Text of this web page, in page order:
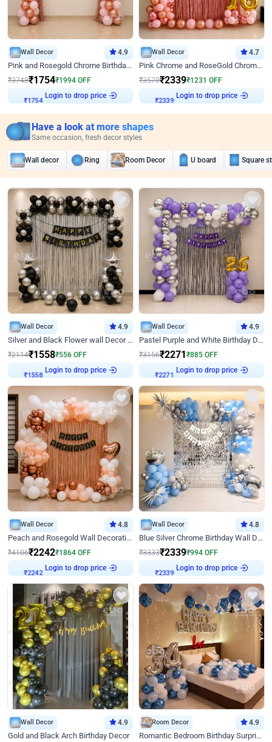
Wall Decor 4.9
Pink and Rosegold Chrome Birthday Decor
₹3748₹1754₹1994 OFF
₹1754
Login to drop price
Wall Decor 4.7
Pink Chrome and RoseGold Chrome L Shaped Arch Birthday Decor
₹3570₹2339₹1231 OFF
₹2339
Login to drop price
Have a look at more shapes
Same occasion, fresh decor styles
Wall decor Ring Room Decor U board Square
Wall Decor 4.9
Silver and Black Flower wall Decor for Birthday
₹2114₹1558₹556 OFF
₹1558
Login to drop price
Wall Decor 4.9
Pastel Purple and White Birthday Decor
₹3156₹2271₹885 OFF
₹2271
Login to drop price
Wall Decor 4.8
Peach and Rosegold Wall Decoration for Birthday
₹4106₹2242₹1864 OFF
₹2242
Login to drop price
Wall Decor 4.8
Blue Silver Chrome Birthday Wall Decor
₹3333₹2339₹994 OFF
₹2339
Login to drop price
Wall Decor 4.9
Gold and Black Arch Birthday Decor
Room Decor 4.9
Romantic Bedroom Birthday Surprise Decor